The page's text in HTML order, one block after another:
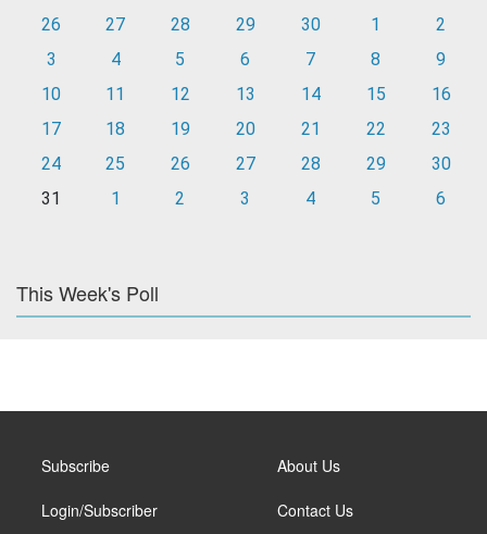
26
27 28 29 30 1
2
3
4 5 6 7 8
9
10
11 12 13 14 15
16
17
18 19 20 21 22
23
24
25 26 27 28 29
30
31
1 2 3 4 5 6
This Week's Poll
Subscribe
Login/Subscriber
About Us
Contact Us